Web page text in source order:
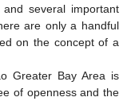
several important
are only a handful
on the concept of a
Greater Bay Area is
of openness and the